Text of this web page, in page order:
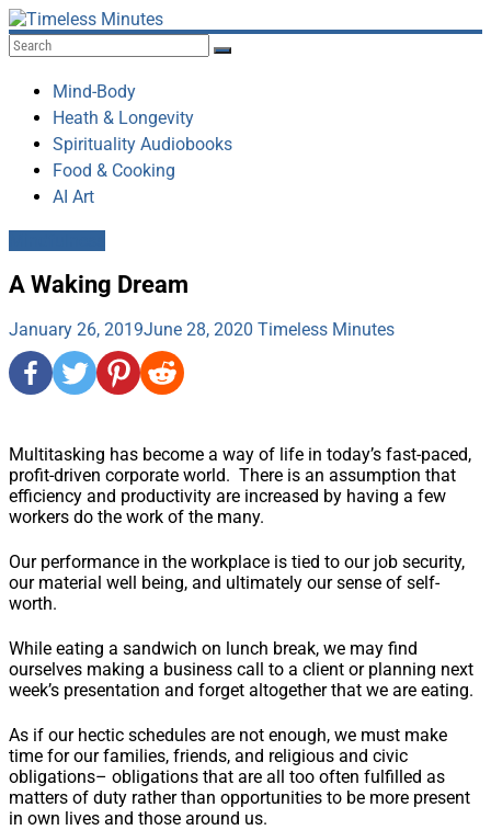
Skip
to
content
Timeless
MinutesMind-Body
Heath & Longevity
Spirituality Audiobooks
Food & Cooking
AI Art
A Waking Dream
January 26, 2019June 28, 2020 Timeless Minutes
Multitasking has become a way of life in today’s fast-paced,
profit-driven corporate world. There is an assumption that
efficiency and productivity are increased by having a few
workers do the work of the many.
Our performance in the workplace is tied to our job security,
our material well being, and ultimately our sense of self-
worth.
While eating a sandwich on lunch break, we may find
ourselves making a business call to a client or planning next
week’s presentation and forget altogether that we are eating.
As if our hectic schedules are not enough, we must make
time for our families, friends, and religious and civic
obligations– obligations that are all too often fulfilled as
matters of duty rather than opportunities to be more present
in own lives and those around us.